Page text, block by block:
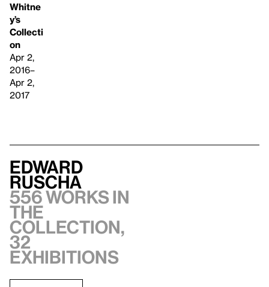
Whitne
y’s
Collecti
on
Apr 2,
2016–
Apr 2,
2017
Edward
Ruscha
556 works in
the
collection,
32
exhibitions